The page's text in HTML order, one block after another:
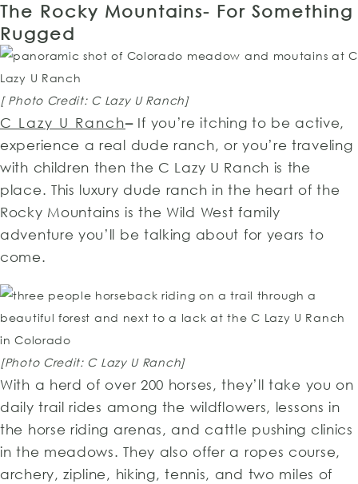
The Rocky Mountains- For Something
Rugged
[ Photo Credit: C Lazy U Ranch]
C Lazy U Ranch– If you’re itching to be active,
experience a real dude ranch, or you’re traveling
with children then the C Lazy U Ranch is the
place. This luxury dude ranch in the heart of the
Rocky Mountains is the Wild West family
adventure you’ll be talking about for years to
come.
[Photo Credit: C Lazy U Ranch]
With a herd of over 200 horses, they’ll take you on
daily trail rides among the wildflowers, lessons in
the horse riding arenas, and cattle pushing clinics
in the meadows. They also offer a ropes course,
archery, zipline, hiking, tennis, and two miles of